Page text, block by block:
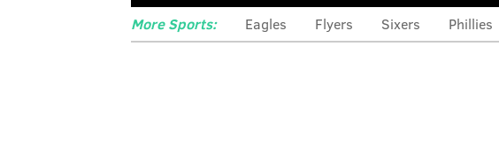
More Sports: Eagles Flyers Sixers Phillies